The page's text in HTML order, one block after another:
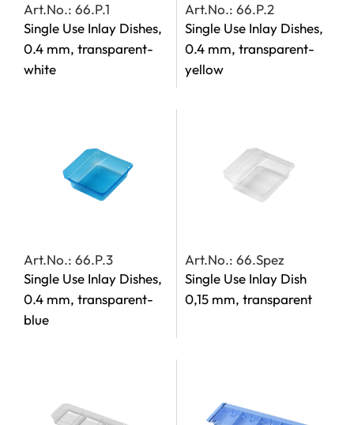
Art.No.: 66.P.1
Single Use Inlay Dishes,
0.4 mm, transparent-
white
Art.No.: 66.P.2
Single Use Inlay Dishes,
0.4 mm, transparent-
yellow
Art.No.: 66.P.3
Single Use Inlay Dishes,
0.4 mm, transparent-
blue
Art.No.: 66.Spez
Single Use Inlay Dish
0,15 mm, transparent